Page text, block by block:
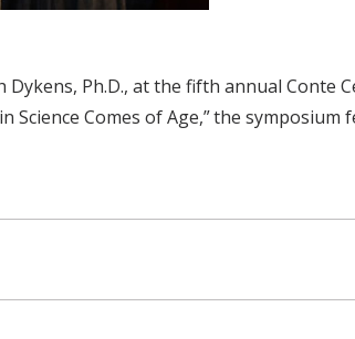
Ph.D., at the fifth annual Conte
Science Comes of Age,” the